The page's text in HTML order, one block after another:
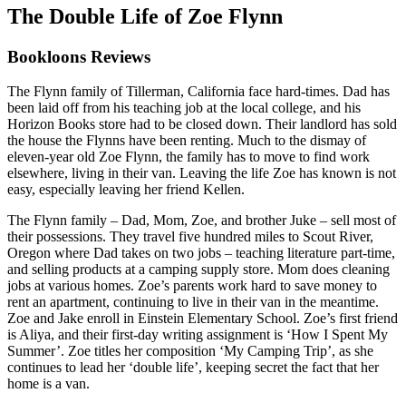
The Double Life of Zoe Flynn
Bookloons Reviews
The Flynn family of Tillerman, California face hard-times. Dad has
been laid off from his teaching job at the local college, and his
Horizon Books store had to be closed down. Their landlord has sold
the house the Flynns have been renting. Much to the dismay of
eleven-year old Zoe Flynn, the family has to move to find work
elsewhere, living in their van. Leaving the life Zoe has known is not
easy, especially leaving her friend Kellen.
The Flynn family – Dad, Mom, Zoe, and brother Juke – sell most of
their possessions. They travel five hundred miles to Scout River,
Oregon where Dad takes on two jobs – teaching literature part-time,
and selling products at a camping supply store. Mom does cleaning
jobs at various homes. Zoe’s parents work hard to save money to
rent an apartment, continuing to live in their van in the meantime.
Zoe and Jake enroll in Einstein Elementary School. Zoe’s first friend
is Aliya, and their first-day writing assignment is ‘How I Spent My
Summer’. Zoe titles her composition ‘My Camping Trip’, as she
continues to lead her ‘double life’, keeping secret the fact that her
home is a van.